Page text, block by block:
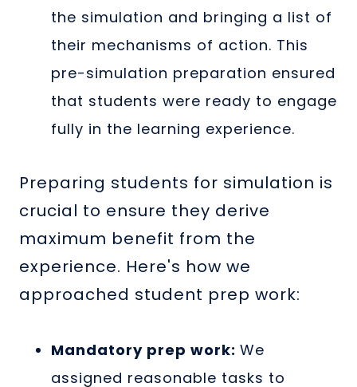
the simulation and bringing a list of
their mechanisms of action. This
pre-simulation preparation ensured
that students were ready to engage
fully in the learning experience.
Preparing students for simulation is
crucial to ensure they derive
maximum benefit from the
experience. Here's how we
approached student prep work:
Mandatory prep work: We
assigned reasonable tasks to